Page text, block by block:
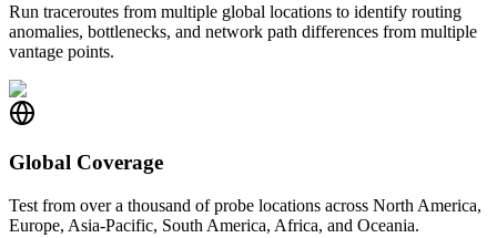
Run traceroutes from multiple global locations to identify routing
anomalies, bottlenecks, and network path differences from multiple
vantage points.
Global Coverage
Test from over a thousand of probe locations across North America,
Europe, Asia-Pacific, South America, Africa, and Oceania.